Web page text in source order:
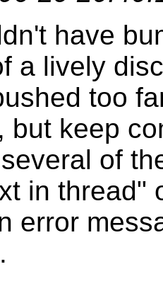
have
a lively
too
but keep
of
in thread"
error